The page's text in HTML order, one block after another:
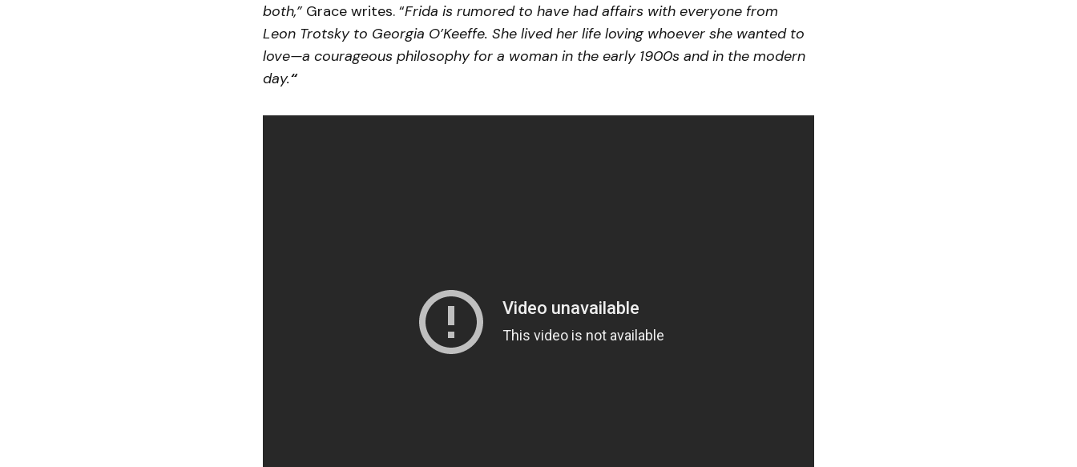
both,” Grace writes. “Frida is rumored to have had affairs with everyone from
Leon Trotsky to Georgia O’Keeffe. She lived her life loving whoever she wanted to
love—a courageous philosophy for a woman in the early 1900s and in the modern
day.“